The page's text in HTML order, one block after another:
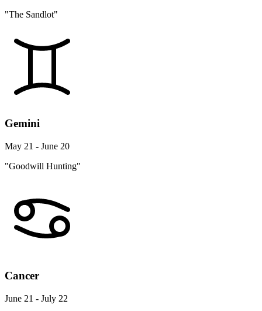
"The Sandlot"
Gemini
May 21 - June 20
"Goodwill Hunting"
Cancer
June 21 - July 22